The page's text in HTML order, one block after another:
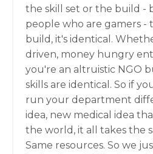
the skill set or the build -
people who are gamers -
build, it's identical.
driven, money hungry
you're an altruistic NGO
skills are identical. So if
run your department
idea, new medical idea
the world, it all takes the
Same resources. So we